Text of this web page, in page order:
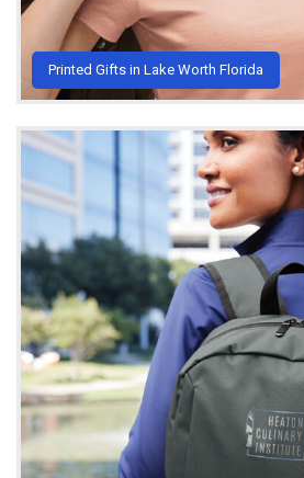
Printed Gifts in Lake Worth Florida